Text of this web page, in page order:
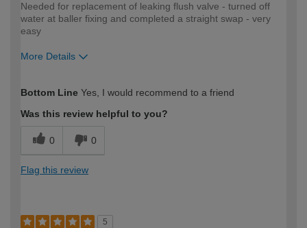
Needed for replacement of leaking flush valve - turned off
water at baller fixing and completed a straight swap - very
easy
More Details
expertise?
Bottom Line Yes, I would recommend to a friend
Was this review helpful to you?
0 0
Flag this review
5